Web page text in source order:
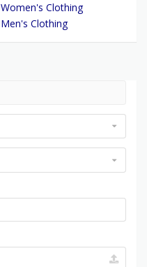
Women's Clothing
Men's Clothing